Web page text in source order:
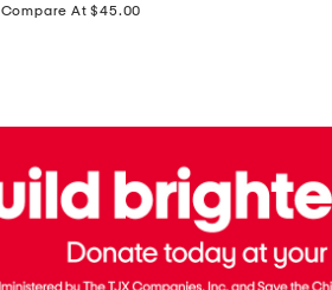
Compare At $45.00